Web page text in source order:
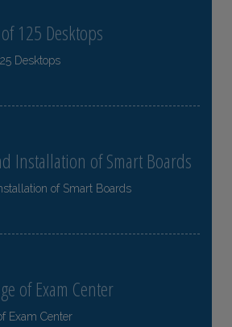
125 Desktops
Desktops
Installation of Smart Boards
of Smart Boards
of Exam Center
Exam Center